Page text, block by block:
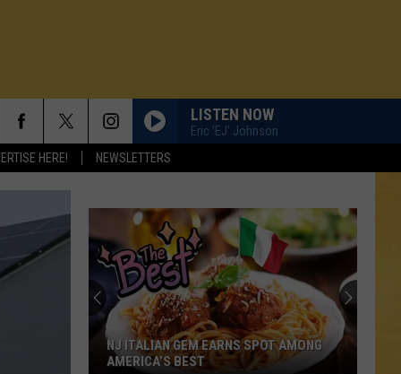
HERE! NEWSLETTERS
LISTEN NOW
Eric 'EJ' Johnson
NJ ITALIAN GEM EARNS SPOT AMONG
AMERICA’S BEST